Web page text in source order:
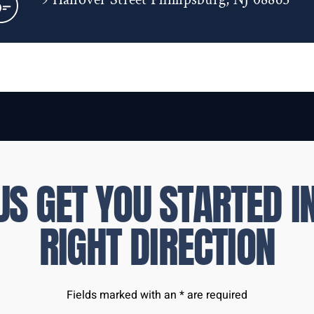
GET YOU STARTED
RIGHT DIRECTION
Fields marked with an * are required